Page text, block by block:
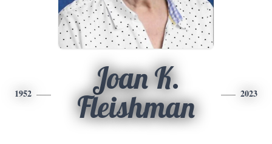
1952
Joan K.
Fleishman
2023